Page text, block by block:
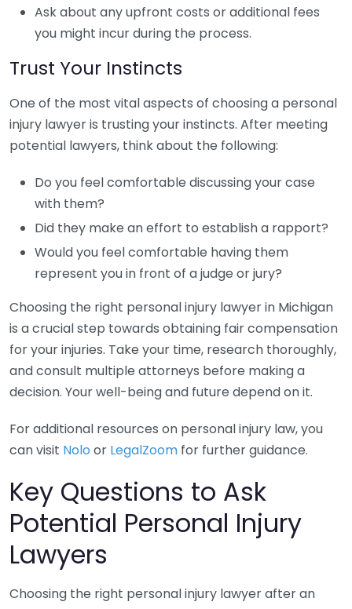
Ask about any upfront costs or additional fees
you might incur during the process.
Trust Your Instincts
One of the most vital aspects of choosing a personal
injury lawyer is trusting your instincts. After meeting
potential lawyers, think about the following:
Do you feel comfortable discussing your case
with them?
Did they make an effort to establish a rapport?
Would you feel comfortable having them
represent you in front of a judge or jury?
Choosing the right personal injury lawyer in Michigan
is a crucial step towards obtaining fair compensation
for your injuries. Take your time, research thoroughly,
and consult multiple attorneys before making a
decision. Your well-being and future depend on it.
For additional resources on personal injury law, you
can visit Nolo or LegalZoom for further guidance.
Key Questions to Ask
Potential Personal Injury
Lawyers
Choosing the right personal injury lawyer after an